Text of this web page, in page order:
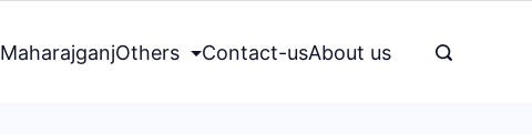
MaharajganjOthers Contact-usAbout us